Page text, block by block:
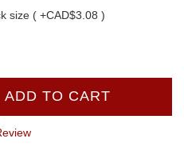
size ( +CAD$3.08 )